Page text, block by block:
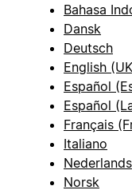
Bahasa
Dansk
Deutsch
English
Español
Español
Français
Italiano
Nederlands
Norsk